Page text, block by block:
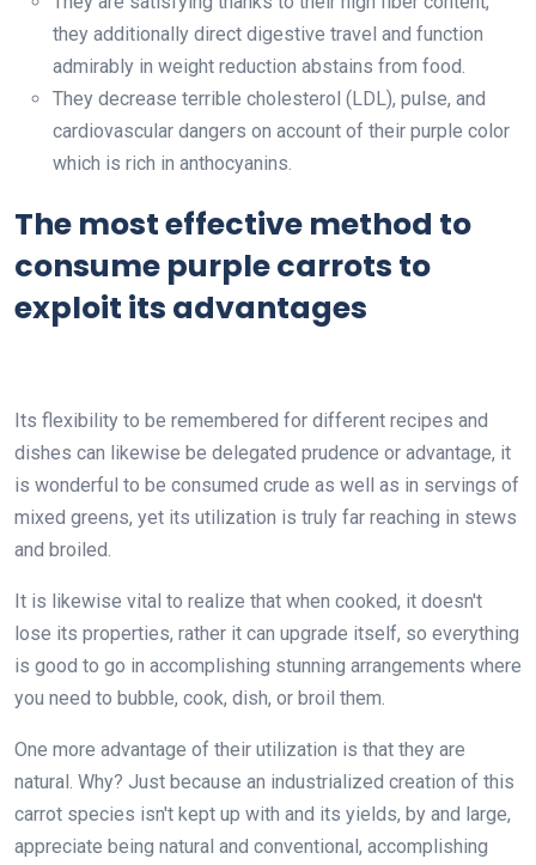
they additionally direct digestive travel and function
admirably in weight reduction abstains from food.
They decrease terrible cholesterol (LDL), pulse, and
cardiovascular dangers on account of their purple color
which is rich in anthocyanins.
The most effective method to
consume purple carrots to
exploit its advantages
Its flexibility to be remembered for different recipes and
dishes can likewise be delegated prudence or advantage, it
is wonderful to be consumed crude as well as in servings of
mixed greens, yet its utilization is truly far reaching in stews
and broiled.
It is likewise vital to realize that when cooked, it doesn't
lose its properties, rather it can upgrade itself, so everything
is good to go in accomplishing stunning arrangements where
you need to bubble, cook, dish, or broil them.
One more advantage of their utilization is that they are
natural. Why? Just because an industrialized creation of this
carrot species isn't kept up with and its yields, by and large,
appreciate being natural and conventional, accomplishing